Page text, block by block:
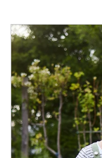
Article Image